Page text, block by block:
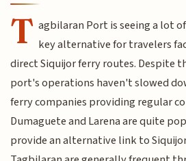
T agbilaran Port is seeing a lot
key alternative for travelers
direct Siquijor ferry routes. Despite
port's operations haven't slowed
ferry companies providing regular
Dumaguete and Larena are quite
provide an alternative link to